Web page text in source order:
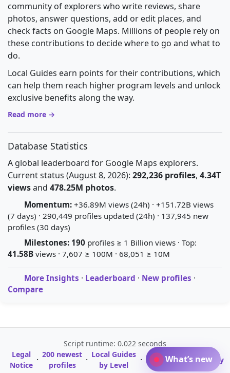
community of explorers who write reviews, share
photos, answer questions, add or edit places, and
check facts on Google Maps. Millions of people rely on
these contributions to decide where to go and what to
do.
Local Guides earn points for their contributions, which
can help them reach higher program levels and unlock
exclusive benefits along the way.
Read more →
Database Statistics
A global leaderboard for Google Maps explorers.
Current status (August 8, 2026): 292,236 profiles, 4.34T
viewsand 478.25M photos.
Momentum: +36.89M views (24h) · +151.72B views
(7 days) · 290,449 profiles updated (24h) · 137,945 new
profiles (30 days)
Milestones: 190 profiles ≥ 1 Billion views · Top:
41.58B views · 7,607 ≥ 100M · 68,051 ≥ 10M
More Insights · Leaderboard · New profiles ·
Compare
Script runtime: 0.022 seconds
Legal
Notice · 200 newest
profiles
· Local Guides
by Level
·
A-Z Profile
Directory
· Glossary
What’s new